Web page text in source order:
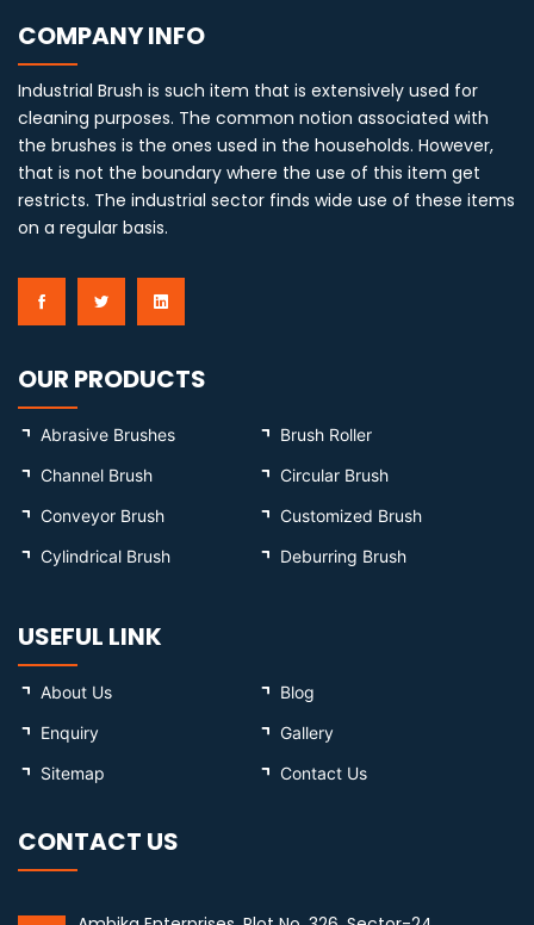
COMPANY INFO
Industrial Brush is such item that is extensively used for
cleaning purposes. The common notion associated with
the brushes is the ones used in the households. However,
that is not the boundary where the use of this item get
restricts. The industrial sector finds wide use of these items
on a regular basis.
OUR PRODUCTS
Abrasive Brushes
Brush Roller
Channel Brush
Circular Brush
Conveyor Brush
Customized Brush
Cylindrical Brush
Deburring Brush
USEFUL LINK
About Us
Blog
Enquiry
Gallery
Sitemap
Contact Us
CONTACT US